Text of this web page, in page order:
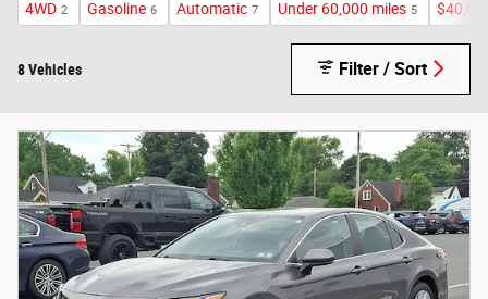
4WD 2 Gasoline 6 Automatic 7 Under 60,000 miles 5
8 Vehicles Filter / Sort